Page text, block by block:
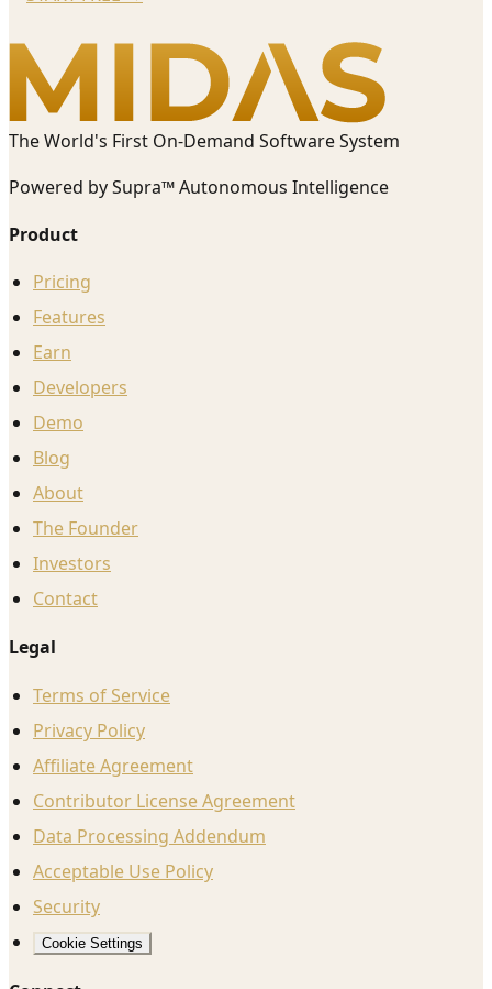
The World's First On-Demand Software System
Powered by Supra™ Autonomous Intelligence
Product
Pricing
Features
Earn
Developers
Demo
Blog
About
The Founder
Investors
Contact
Legal
Terms of Service
Privacy Policy
Affiliate Agreement
Contributor License Agreement
Data Processing Addendum
Acceptable Use Policy
Security
Cookie Settings